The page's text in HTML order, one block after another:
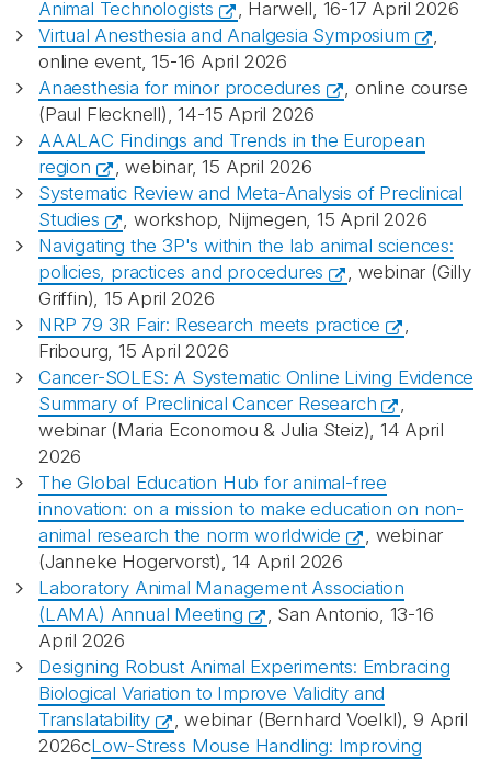
Animal Technologists
, Harwell, 16-17 April 2026
Virtual Anesthesia and Analgesia Symposium
,
online event, 15-16 April 2026
Anaesthesia for minor procedures
, online course
(Paul Flecknell), 14-15 April 2026
AAALAC Findings and Trends in the European
region
, webinar, 15 April 2026
Systematic Review and Meta-Analysis of Preclinical
Studies
, workshop, Nijmegen, 15 April 2026
Navigating the 3P's within the lab animal sciences:
policies, practices and procedures
, webinar (Gilly
Griffin), 15 April 2026
NRP 79 3R Fair: Research meets practice
,
Fribourg, 15 April 2026
Cancer-SOLES: A Systematic Online Living Evidence
Summary of Preclinical Cancer Research
,
webinar (Maria Economou & Julia Steiz), 14 April
2026
The Global Education Hub for animal-free
innovation: on a mission to make education on non-
animal research the norm worldwide
, webinar
(Janneke Hogervorst), 14 April 2026
Laboratory Animal Management Association
(LAMA) Annual Meeting
, San Antonio, 13-16
April 2026
Designing Robust Animal Experiments: Embracing
Biological Variation to Improve Validity and
Translatability
, webinar (Bernhard Voelkl), 9 April
2026cLow-Stress Mouse Handling: Improving